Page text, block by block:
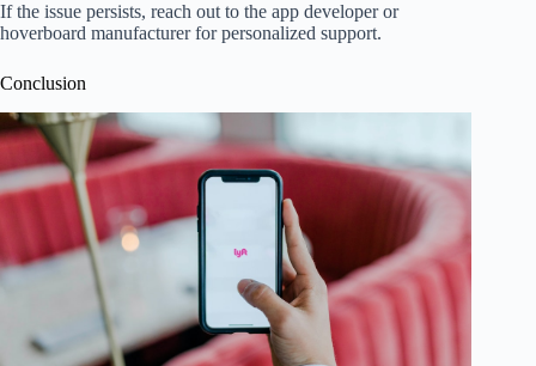
If the issue persists, reach out to the app developer or
hoverboard manufacturer for personalized support.
Conclusion